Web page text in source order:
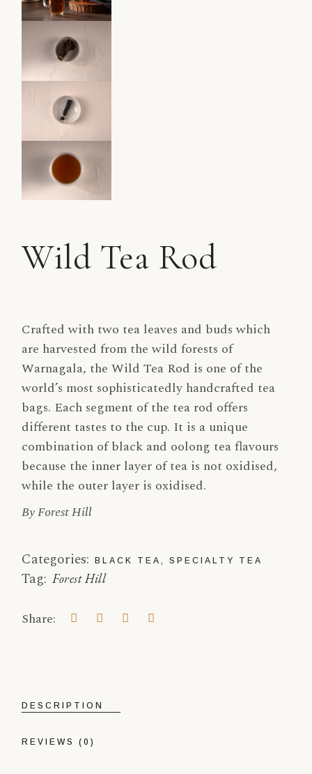
Wild Tea Rod
Crafted with two tea leaves and buds which
are harvested from the wild forests of
Warnagala, the Wild Tea Rod is one of the
world’s most sophisticatedly handcrafted tea
bags. Each segment of the tea rod offers
different tastes to the cup. It is a unique
combination of black and oolong tea flavours
because the inner layer of tea is not oxidised,
while the outer layer is oxidised.
By Forest Hill
Categories: BLACK TEA,SPECIALTY TEA
Tag: Forest Hill
Share:
DESCRIPTION
REVIEWS (0)